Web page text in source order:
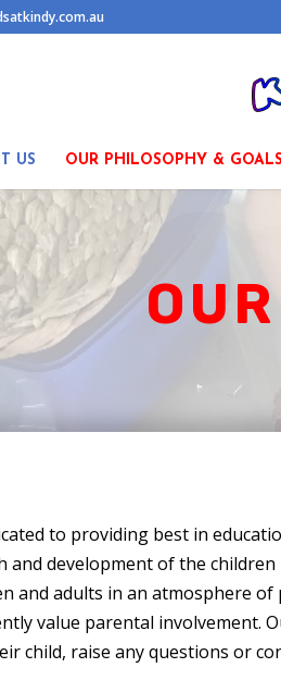
US OUR PHILOSOPHY & GOALS
to providing best in
and development of the
and adults in an atmosphere of
value parental involvement.
child, raise any questions or